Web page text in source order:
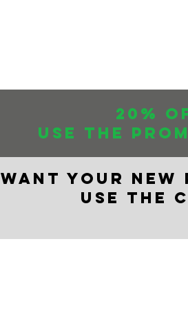
20%
USE THE
WANT YOUR NEW
USE THE